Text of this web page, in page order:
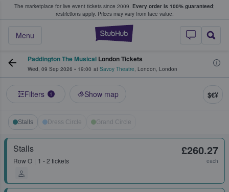
The marketplace for live event tickets since 2009. Every order is 100% guaranteed;
restrictions apply. Prices may vary from face value.
StubHub –
Menu
Fans Buy & Sell Tickets
Paddington The Musical London Tickets
Wed, 09 Sep 2026 • 19:00 at Savoy Theatre, London, London
Filters 1 Show map $€¥
Stalls Dress Circle Grand Circle
Stalls
RowO 1 - 2 tickets
£260.27
each